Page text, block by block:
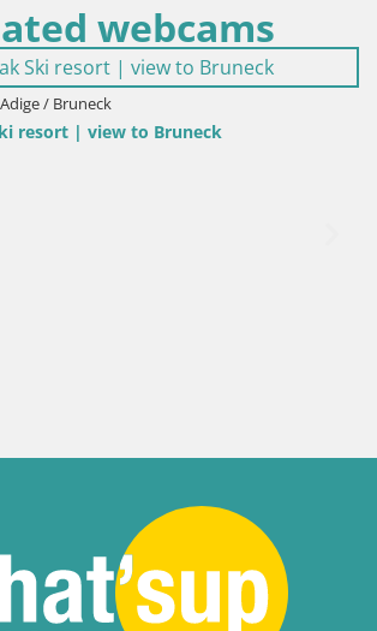
webcams
/ Bruneck
resort | view to Bruneck